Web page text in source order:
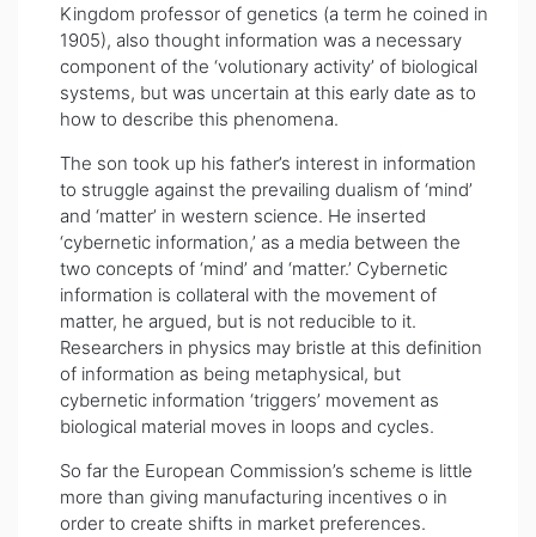
Kingdom professor of genetics (a term he coined in
1905), also thought information was a necessary
component of the ‘volutionary activity’ of biological
systems, but was uncertain at this early date as to
how to describe this phenomena.
The son took up his father’s interest in information
to struggle against the prevailing dualism of ‘mind’
and ‘matter’ in western science. He inserted
‘cybernetic information,’ as a media between the
two concepts of ‘mind’ and ‘matter.’ Cybernetic
information is collateral with the movement of
matter, he argued, but is not reducible to it.
Researchers in physics may bristle at this definition
of information as being metaphysical, but
cybernetic information ‘triggers’ movement as
biological material moves in loops and cycles.
So far the European Commission’s scheme is little
more than giving manufacturing incentives o in
order to create shifts in market preferences.